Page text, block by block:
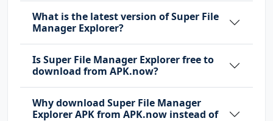
What is the latest version of Super File
Manager Explorer?
Is Super File Manager Explorer free to
download from APK.now?
Why download Super File Manager
Explorer APK from APK.now instead of